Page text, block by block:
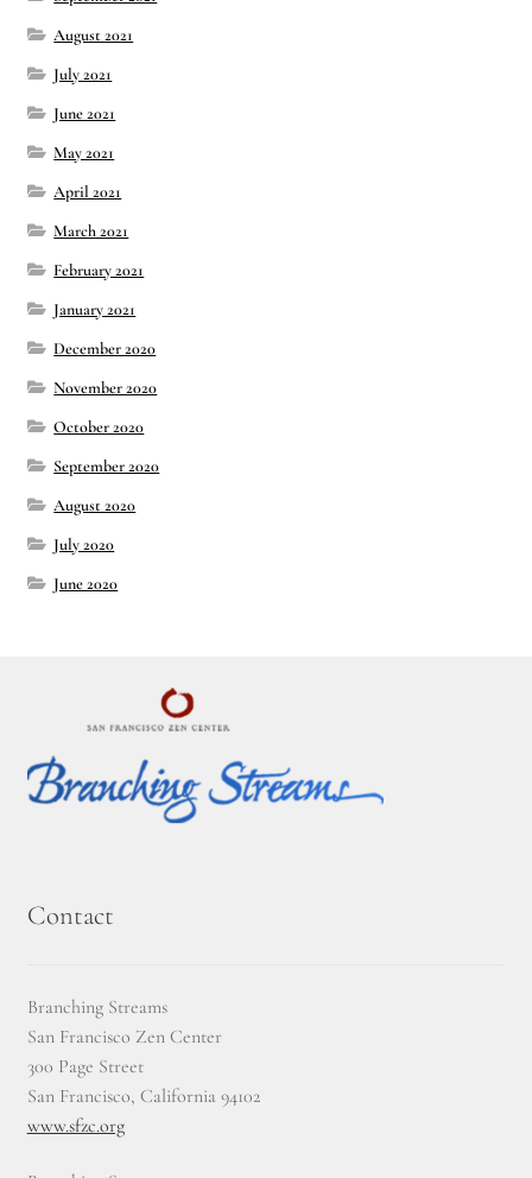
August 2021
July 2021
June 2021
May 2021
April 2021
March 2021
February 2021
January 2021
December 2020
November 2020
October 2020
September 2020
August 2020
July 2020
June 2020
Contact
Branching Streams
San Francisco Zen Center
300 Page Street
San Francisco, California 94102
www.sfzc.org